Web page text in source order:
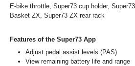
E-bike throttle, Super73 cup holder,
Basket ZX, Super73 ZX rear rack
Features of the Super73 App
Adjust pedal assist levels (PAS)
View remaining battery life and range